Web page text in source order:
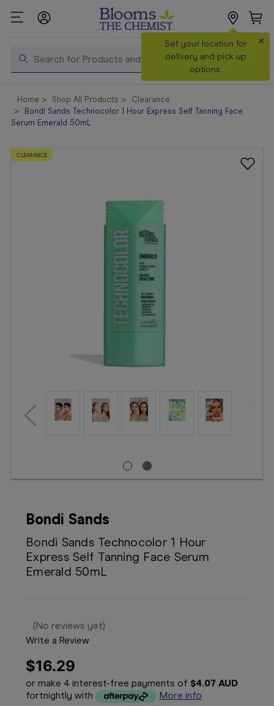
Search
Set your location for
delivery and pick up
options.
×
Shop All
Products
Home Shop All Products
Clearance
Bondi Sands Technocolor 1 Hour Express Self Tanning Face
Serum Emerald 50mL
CLEARANCE
Bondi Sands
Bondi Sands Technocolor 1 Hour
Express Self Tanning Face Serum
Emerald 50mL
(No reviews yet)
Write a Review
$16.29
or make 4 interest-free payments of $4.07 AUD
fortnightly with
More info